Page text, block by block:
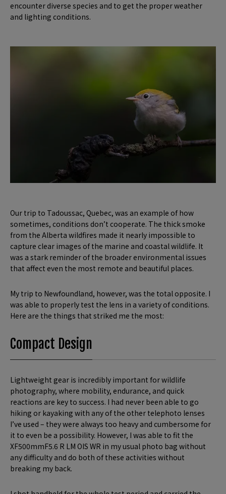
encounter diverse species and to get the proper weather
and lighting conditions.
Our trip to Tadoussac, Quebec, was an example of how
sometimes, conditions don’t cooperate. The thick smoke
from the Alberta wildfires made it nearly impossible to
capture clear images of the marine and coastal wildlife. It
was a stark reminder of the broader environmental issues
that affect even the most remote and beautiful places.
My trip to Newfoundland, however, was the total opposite. I
was able to properly test the lens in a variety of conditions.
Here are the things that striked me the most:
Compact Design
Lightweight gear is incredibly important for wildlife
photography, where mobility, endurance, and quick
reactions are key to success. I had never been able to go
hiking or kayaking with any of the other telephoto lenses
I’ve used – they were always too heavy and cumbersome for
it to even be a possibility. However, I was able to fit the
XF500mmF5.6 R LM OIS WR in my usual photo bag without
any difficulty and do both of these activities without
breaking my back.